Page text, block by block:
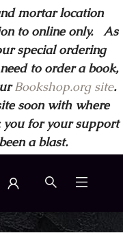
mortar location
to online only. As
special ordering
to order a book,
Bookshop.org site.
soon with where
for your support
a blast.